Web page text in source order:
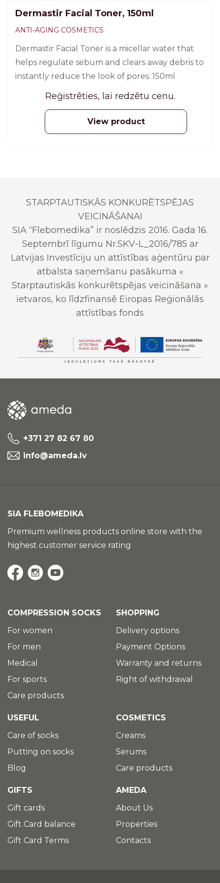
Dermastir Facial Toner, 150ml
ANTI-AGING COSMETICS
Dermastir Facial Toner is a micellar water that
helps regulate sebum and clears away debris to
instantly reduce the look of pores. 150ml
Reģistrēties, lai redzētu cenu.
View product
STARPTAUTISKĀS KONKURĒTSPĒJAS
VEICINĀŠANAI
SIA “Flebomedika” ir noslēdzis 2016. Gada 16.
Septembrī līgumu Nr.SKV-L_2016/785 ar
Latvijas Investīciju un attīstības aģentūru par
atbalsta saņemšanu pasākuma «
Starptautiskās konkurētspējas veicināšana »
ietvaros, ko līdzfinansē Eiropas Reģionālās
attīstības fonds
+371 27 82 67 80
info@ameda.lv
SIA FLEBOMEDIKA
Premium wellness products online store with the
highest customer service rating
COMPRESSION SOCKS
For women
For men
Medical
For sports
Care products
SHOPPING
Delivery options
Payment Options
Warranty and returns
Right of withdrawal
USEFUL
Care of socks
Putting on socks
Blog
COSMETICS
Creams
Serums
Care products
GIFTS
Gift cards
Gift Card balance
Gift Card Terms
AMEDA
About Us
Properties
Contacts